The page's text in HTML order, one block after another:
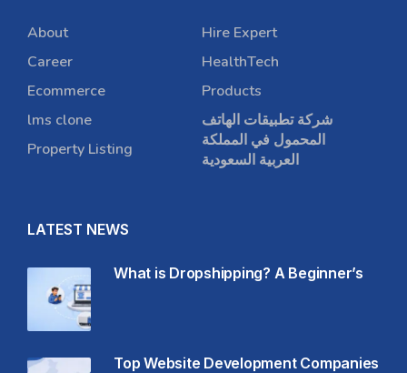
About
Career
Ecommerce
lms clone
Property Listing
Hire Expert
HealthTech
Products
شركة تطبيقات الهاتف
المحمول في المملكة
العربية السعودية
LATEST NEWS
What is Dropshipping? A Beginner’s
Top Website Development Companies